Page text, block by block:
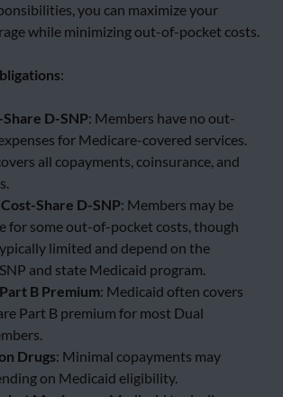
you can maximize your
while minimizing out-of-pocket costs.
:
D-SNP: Members have no out-
for Medicare-covered services.
all copayments, coinsurance, and
Share D-SNP: Members may be
for some out-of-pocket costs, though
limited and depend on the
and state Medicaid program.
B Premium: Medicaid often covers
Part B premium for most Dual
Drugs: Minimal copayments may
on Medicaid eligibility.